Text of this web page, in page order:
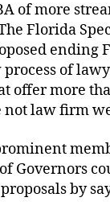
of more
Florida
ending
of
offer more
law firm
Governors
by